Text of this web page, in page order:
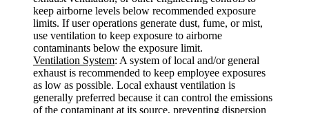
keep airborne levels below recommended exposure
limits. If user operations generate dust, fume, or mist,
use ventilation to keep exposure to airborne
contaminants below the exposure limit.
Ventilation System: A system of local and/or general
exhaust is recommended to keep employee exposures
as low as possible. Local exhaust ventilation is
generally preferred because it can control the emissions
of the contaminant at its source, preventing dispersion